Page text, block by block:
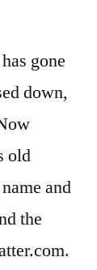
gone
down,
old
and
the